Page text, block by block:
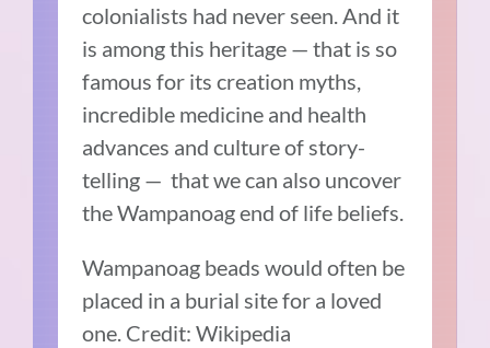
colonialists had never seen. And it
is among this heritage — that is so
famous for its creation myths,
incredible medicine and health
advances and culture of story-
telling — that we can also uncover
the Wampanoag end of life beliefs.
Wampanoag beads would often be
placed in a burial site for a loved
one. Credit: Wikipedia